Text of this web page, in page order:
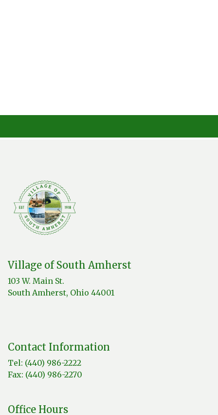
Village of South Amherst
103 W. Main St.
South Amherst, Ohio 44001
Contact Information
Tel: (440) 986-2222
Fax: (440) 986-2270
Office Hours